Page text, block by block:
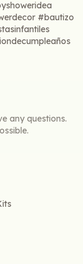
any questions.